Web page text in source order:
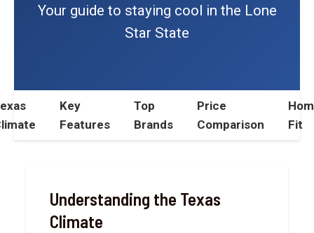
Your guide to staying cool in the Lone
Star State
Key
Features
Top
Brands
Price
Comparison
Fit
Understanding the Texas
Climate